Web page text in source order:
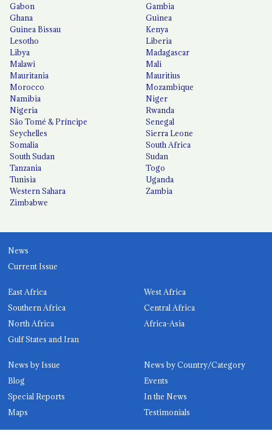
Gabon
Gambia
Ghana
Guinea
Guinea Bissau
Kenya
Lesotho
Liberia
Libya
Madagascar
Malawi
Mali
Mauritania
Mauritius
Morocco
Mozambique
Namibia
Niger
Nigeria
Rwanda
São Tomé & Príncipe
Senegal
Seychelles
Sierra Leone
Somalia
South Africa
South Sudan
Sudan
Tanzania
Togo
Tunisia
Uganda
Western Sahara
Zambia
Zimbabwe
News
Current Issue
East Africa
West Africa
Southern Africa
Central Africa
North Africa
Africa-Asia
Gulf States and Iran
News by Issue
News by Country/Category
Blog
Events
Special Reports
In the News
Maps
Testimonials